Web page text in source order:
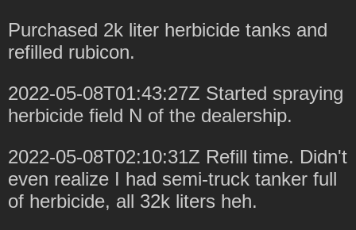
Purchased 2k liter herbicide tanks and
refilled rubicon.
2022-05-08T01:43:27Z Started spraying
herbicide field N of the dealership.
2022-05-08T02:10:31Z Refill time. Didn't
even realize I had semi-truck tanker full
of herbicide, all 32k liters heh.